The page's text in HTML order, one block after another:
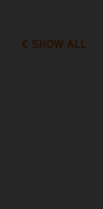
SHOW ALL